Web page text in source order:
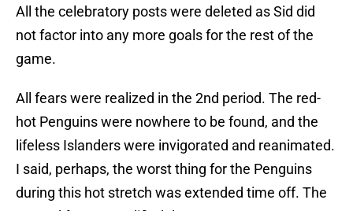
All the celebratory posts were deleted as Sid did
not factor into any more goals for the rest of the
game.
All fears were realized in the 2nd period. The red-
hot Penguins were nowhere to be found, and the
lifeless Islanders were invigorated and reanimated.
I said, perhaps, the worst thing for the Penguins
during this hot stretch was extended time off. The